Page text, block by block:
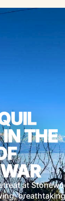
THE
at